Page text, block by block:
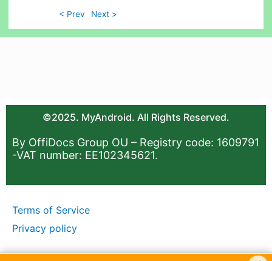
< Prev Next >
©2025. MyAndroid. All Rights Reserved.
By OffiDocs Group OU – Registry code: 1609791
-VAT number: EE102345621.
Terms of Service
Privacy policy